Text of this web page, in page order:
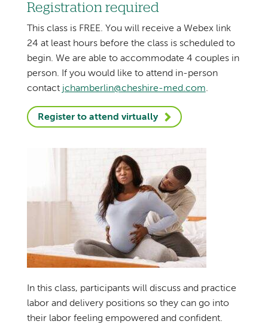
Registration required
This class is FREE. You will receive a Webex link
24 at least hours before the class is scheduled to
begin. We are able to accommodate 4 couples in
person. If you would like to attend in-person
contact jchamberlin@cheshire-med.com.
Register to attend virtually
In this class, participants will discuss and practice
labor and delivery positions so they can go into
their labor feeling empowered and confident.